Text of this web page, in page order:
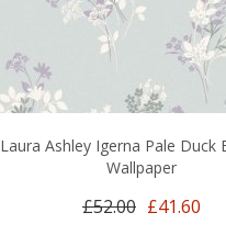
Laura Ashley Igerna Pale Duck
Wallpaper
£52.00 £41.60